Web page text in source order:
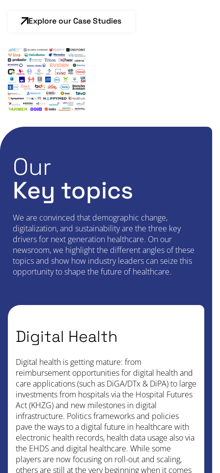
Explore our Case Studies
Our
Key topics
We are convinced that demographic change,
digitalization, and sustainability are the three key
drivers for next generation healthcare. On our
newsroom, we highlight the different angles of these
topics and show how industry leaders can seize this
opportunity to shape the future of healthcare.
Digital Health
Digital health is getting mature: from
reimbursement opportunities for digital health and
care applications (such as DiGA/DTx & DiPA) to large
investments from hospitals via the Hospital Futures
Act (KHZG) and new milestones in digital
infrastructure. Politics frameworks and policies
pave the ways to a digital future in healthcare with
electronic health records, health data usage also via
the EHDS and digital healthcare. While some
players are now focusing on roll-out and scaling,
others are still at the very beginning when it comes